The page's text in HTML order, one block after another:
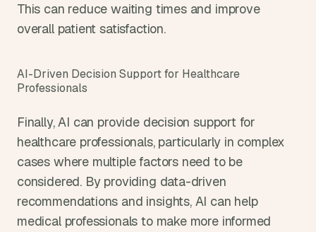
This can reduce waiting times and improve
overall patient satisfaction.
AI-Driven Decision Support for Healthcare
Professionals
Finally, AI can provide decision support for
healthcare professionals, particularly in complex
cases where multiple factors need to be
considered. By providing data-driven
recommendations and insights, AI can help
medical professionals to make more informed